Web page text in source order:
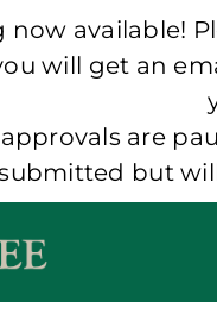
available!
will get an
are
but